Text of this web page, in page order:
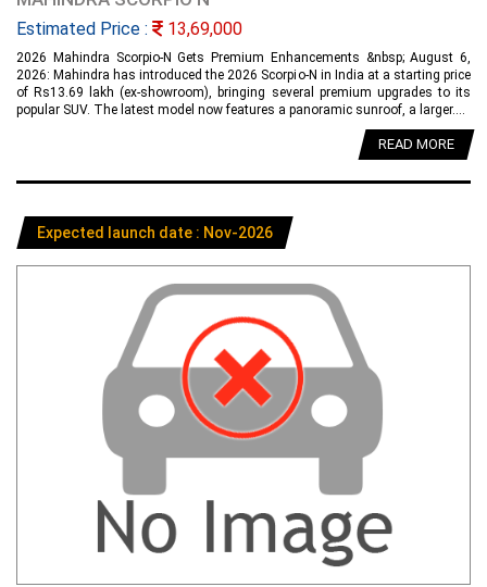
Estimated Price : 13,69,000
2026 Mahindra Scorpio-N Gets Premium Enhancements &nbsp; August 6,
2026: Mahindra has introduced the 2026 Scorpio-N in India at a starting price
of Rs13.69 lakh (ex-showroom), bringing several premium upgrades to its
popular SUV. The latest model now features a panoramic sunroof, a larger....
READ MORE
Expected launch date : Nov-2026